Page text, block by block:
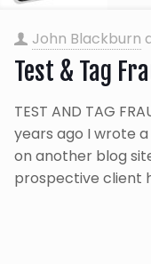
John Blackburn
Test & Tag
TEST AND TAG
years ago I wrote
on another blog
prospective client